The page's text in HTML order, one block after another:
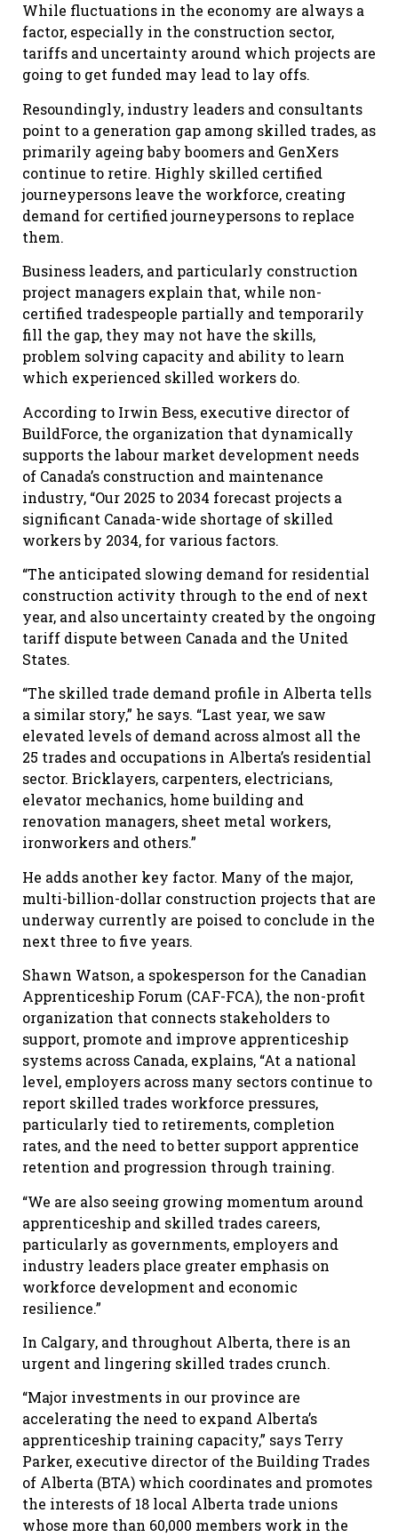
While fluctuations in the economy are always a
factor, especially in the construction sector,
tariffs and uncertainty around which projects are
going to get funded may lead to lay offs.
Resoundingly, industry leaders and consultants
point to a generation gap among skilled trades, as
primarily ageing baby boomers and GenXers
continue to retire. Highly skilled certified
journeypersons leave the workforce, creating
demand for certified journeypersons to replace
them.
Business leaders, and particularly construction
project managers explain that, while non-
certified tradespeople partially and temporarily
fill the gap, they may not have the skills,
problem solving capacity and ability to learn
which experienced skilled workers do.
According to Irwin Bess, executive director of
BuildForce, the organization that dynamically
supports the labour market development needs
of Canada’s construction and maintenance
industry, “Our 2025 to 2034 forecast projects a
significant Canada-wide shortage of skilled
workers by 2034, for various factors.
“The anticipated slowing demand for residential
construction activity through to the end of next
year, and also uncertainty created by the ongoing
tariff dispute between Canada and the United
States.
“The skilled trade demand profile in Alberta tells
a similar story,” he says. “Last year, we saw
elevated levels of demand across almost all the
25 trades and occupations in Alberta’s residential
sector. Bricklayers, carpenters, electricians,
elevator mechanics, home building and
renovation managers, sheet metal workers,
ironworkers and others.”
He adds another key factor. Many of the major,
multi-billion-dollar construction projects that are
underway currently are poised to conclude in the
next three to five years.
Shawn Watson, a spokesperson for the Canadian
Apprenticeship Forum (CAF-FCA), the non-profit
organization that connects stakeholders to
support, promote and improve apprenticeship
systems across Canada, explains, “At a national
level, employers across many sectors continue to
report skilled trades workforce pressures,
particularly tied to retirements, completion
rates, and the need to better support apprentice
retention and progression through training.
“We are also seeing growing momentum around
apprenticeship and skilled trades careers,
particularly as governments, employers and
industry leaders place greater emphasis on
workforce development and economic
resilience.”
In Calgary, and throughout Alberta, there is an
urgent and lingering skilled trades crunch.
“Major investments in our province are
accelerating the need to expand Alberta’s
apprenticeship training capacity,” says Terry
Parker, executive director of the Building Trades
of Alberta (BTA) which coordinates and promotes
the interests of 18 local Alberta trade unions
whose more than 60,000 members work in the